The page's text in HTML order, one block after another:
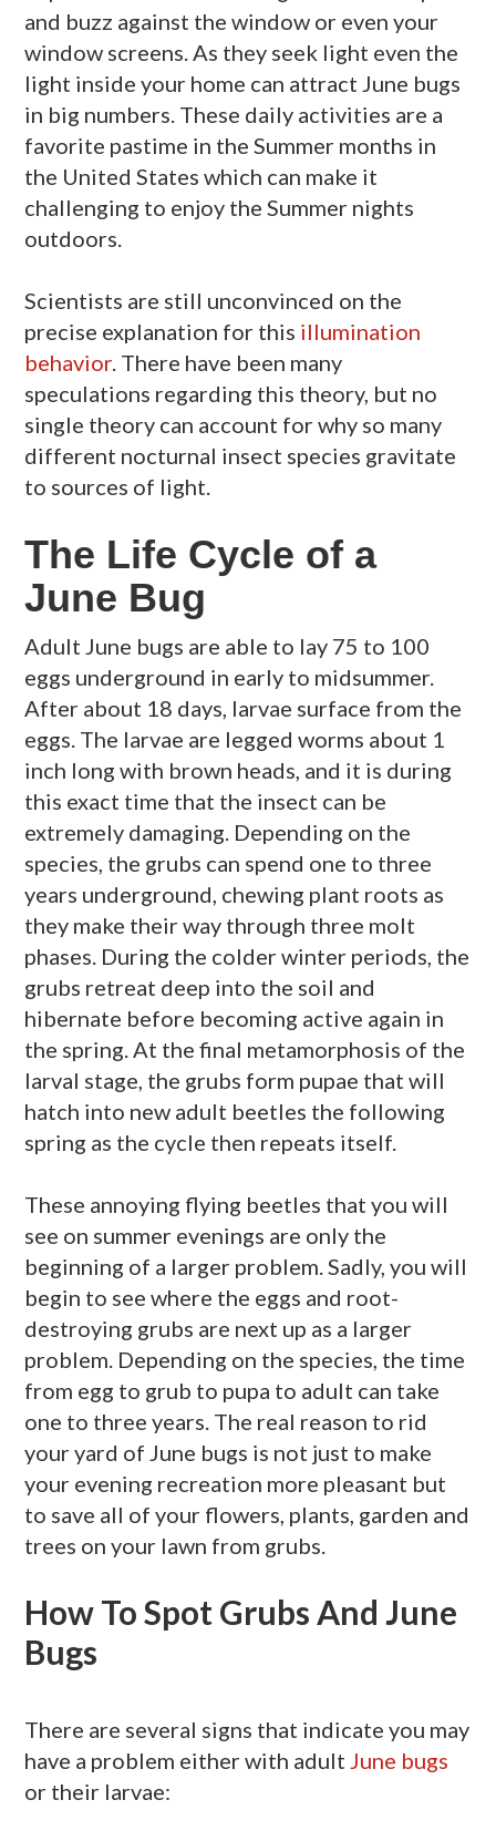
and buzz against the window or even your
window screens. As they seek light even the
light inside your home can attract June bugs
in big numbers. These daily activities are a
favorite pastime in the Summer months in
the United States which can make it
challenging to enjoy the Summer nights
outdoors.
Scientists are still unconvinced on the
precise explanation for this illumination
behavior. There have been many
speculations regarding this theory, but no
single theory can account for why so many
different nocturnal insect species gravitate
to sources of light.
The Life Cycle of a
June Bug
Adult June bugs are able to lay 75 to 100
eggs underground in early to midsummer.
After about 18 days, larvae surface from the
eggs. The larvae are legged worms about 1
inch long with brown heads, and it is during
this exact time that the insect can be
extremely damaging. Depending on the
species, the grubs can spend one to three
years underground, chewing plant roots as
they make their way through three molt
phases. During the colder winter periods, the
grubs retreat deep into the soil and
hibernate before becoming active again in
the spring. At the final metamorphosis of the
larval stage, the grubs form pupae that will
hatch into new adult beetles the following
spring as the cycle then repeats itself.
These annoying flying beetles that you will
see on summer evenings are only the
beginning of a larger problem. Sadly, you will
begin to see where the eggs and root-
destroying grubs are next up as a larger
problem. Depending on the species, the time
from egg to grub to pupa to adult can take
one to three years. The real reason to rid
your yard of June bugs is not just to make
your evening recreation more pleasant but
to save all of your flowers, plants, garden and
trees on your lawn from grubs.
How To Spot Grubs And June
Bugs
There are several signs that indicate you may
have a problem either with adultJune bugs
or their larvae: